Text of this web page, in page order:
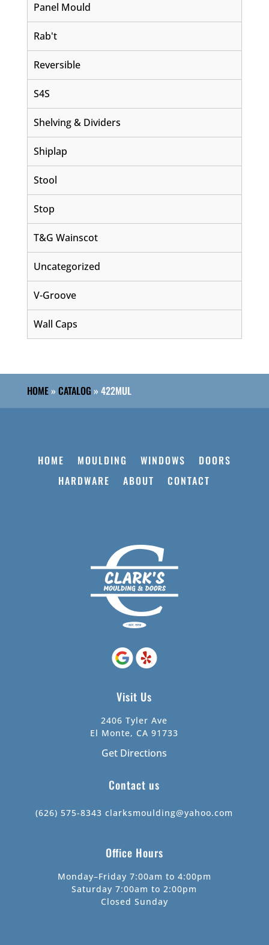
Panel Mould
Rab't
Reversible
S4S
Shelving & Dividers
Shiplap
Stool
Stop
T&G Wainscot
Uncategorized
V-Groove
Wall Caps
HOME» CATALOG » 422MUL
HOME MOULDING WINDOWS
DOORS
HARDWARE
ABOUT CONTACT
Visit Us
2406 Tyler Ave
El Monte, CA 91733
Get Directions
Contact us
(626) 575-8343 clarksmoulding@yahoo.com
Office Hours
Monday–Friday 7:00am to 4:00pm
Saturday 7:00am to 2:00pm
Closed Sunday